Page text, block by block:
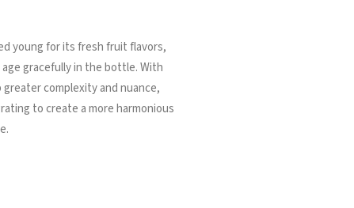
young for its fresh fruit flavors,
gracefully in the bottle. With
complexity and nuance,
to create a more harmonious